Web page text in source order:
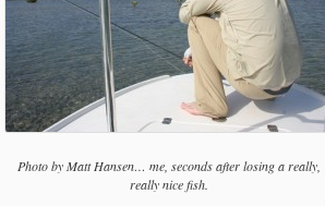
Photo by Matt Hansen… me, seconds after losing a really,
really nice fish.